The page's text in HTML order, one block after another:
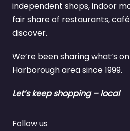
independent shops, indoor
fair share of restaurants,
discover.
We’re been sharing what’s
Harborough area since 1999.
Let’s keep shopping – local
Follow us